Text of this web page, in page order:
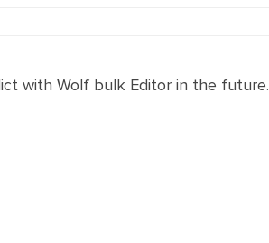
with Wolf bulk Editor in the future.